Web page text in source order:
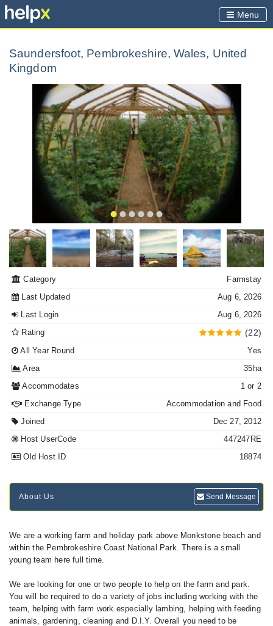
Menu
Saundersfoot, Pembrokeshire, Wales, United
Kingdom
Category
Farmstay
Last Updated
Aug 6, 2026
Last Login
Aug 6, 2026
Rating
(22)
All Year Round
Yes
Area
35ha
Accommodates
1 or 2
Exchange Type
Accommodation and Food
Joined
Dec 27, 2012
Host UserCode
447247RE
Old Host ID
18874
About Us Send Message
We are a working farm and holiday park above Monkstone beach and
within the Pembrokeshire Coast National Park. There is a small
young team here full time.
We are looking for one or two people to help on the farm and park.
You will be required to do a variety of jobs including working with the
team, helping with farm work especially lambing, helping with feeding
animals, gardening, cleaning and D.I.Y. Overall you need to be